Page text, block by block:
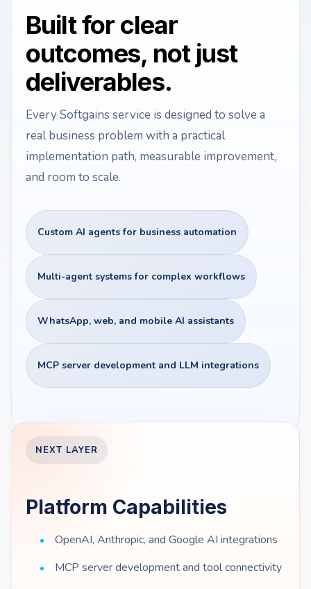
Built for clear
outcomes, not just
deliverables.
Every Softgains service is designed to solve a
real business problem with a practical
implementation path, measurable improvement,
and room to scale.
Custom AI agents for business automation
Multi-agent systems for complex workflows
WhatsApp, web, and mobile AI assistants
MCP server development and LLM integrations
NEXT LAYER
Platform Capabilities
OpenAI, Anthropic, and Google AI integrations
MCP server development and tool connectivity